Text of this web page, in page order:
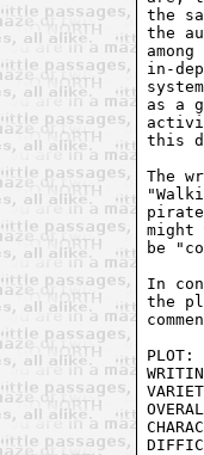
the
the
in-
as a
this
The
might
be
In
the